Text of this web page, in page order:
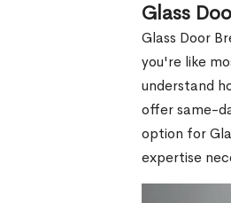
Glass
Glass Door
you're like
understand
offer same-
option for
expertise